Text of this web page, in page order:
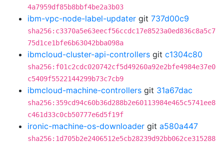
4a7959df85b8bbf4be2a3b03
ibm-vpc-node-label-updater git 737d00c9
sha256:c3370a5e63eecf56ccdc17e8523a0ed836c8a5c7
75d1ce1bfe6b63042bba098a
ibmcloud-cluster-api-controllers git c1304c80
sha256:f01c2cdc020742cf5d49260a92e2bfe4984e37e0
c5409f5522144299b73c7cb9
ibmcloud-machine-controllers git 31a67dac
sha256:359cd94c60b36d288b2e60113984e465c5741ee8
c461d33c0cb50777e6d5f19f
ironic-machine-os-downloader git a580a447
sha256:1d705b2e2406512e5cb28239d92bb062ce315288